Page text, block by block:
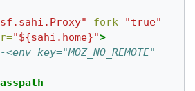
fork="true"
"${sahi.home}">
key="MOZ_NO_REMOTE"